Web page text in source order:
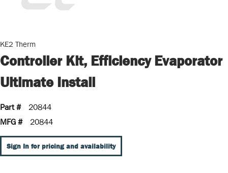
KE2 Therm
Controller Kit, Efficiency Evaporator
Ultimate Install
Part #
20844
MFG #
20844
Sign In for pricing and availability